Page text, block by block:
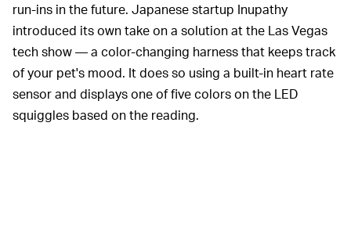
run-ins in the future. Japanese startup Inupathy
introduced its own take on a solution at the Las Vegas
tech show — a color-changing harness that keeps track
of your pet's mood. It does so using a built-in heart rate
sensor and displays one of five colors on the LED
squiggles based on the reading.